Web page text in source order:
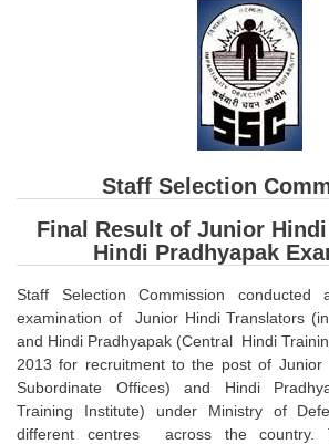
SSC CGL Tier-1 PDF NOTES
SSC CHSL PDF Notes
SSC CGL (Tier-1) हिन्दी PDF Notes
SSC CGL Tier-2 Notes
Scientific Assistant(IMD) PDF Notes
FREE Current Affairs
SSC CGL PDF Ebooks
SSC CHSL PDF Ebooks
Staff Selection
Final Result of Junior
Hindi Pradhyapak
Staff Selection Commission conducted
examination of Junior Hindi Translators
and Hindi Pradhyapak (Central Hindi
2013 for recruitment to the post of
Subordinate Offices) and Hindi
Training Institute) under Ministry of
different centres across the country.